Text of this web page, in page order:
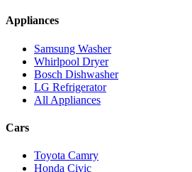
Appliances
Samsung Washer
Whirlpool Dryer
Bosch Dishwasher
LG Refrigerator
All Appliances
Cars
Toyota Camry
Honda Civic